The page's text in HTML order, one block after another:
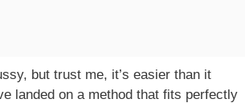
but trust me, it’s easier than it
landed on a method that fits perfectly